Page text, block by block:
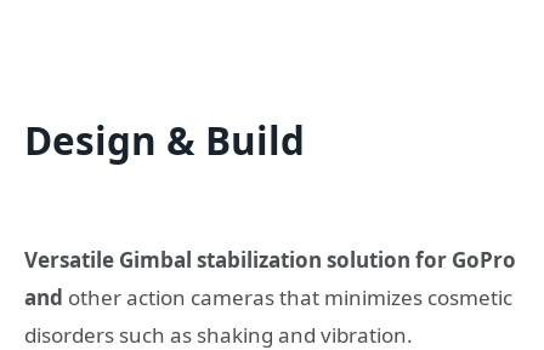
Design & Build
Versatile Gimbal stabilization solution for GoPro
and other action cameras that minimizes cosmetic
disorders such as shaking and vibration.